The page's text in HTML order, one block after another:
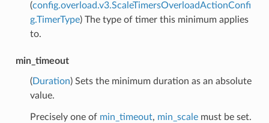
(config.overload.v3.ScaleTimersOverloadActionConfi
g.TimerType) The type of timer this minimum applies
to.
min_timeout
(Duration) Sets the minimum duration as an absolute
value.
Precisely one of min_timeout, min_scalemust be set.